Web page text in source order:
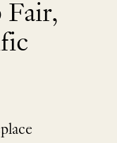
Fair,